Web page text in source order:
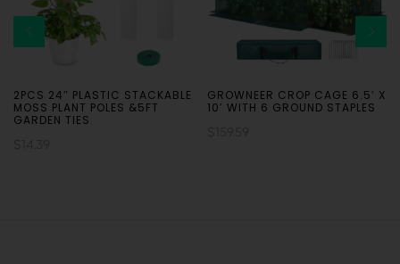
2PCS 24″ PLASTIC STACKABLE
MOSS PLANT POLES &5FT
GARDEN TIES
GROWNEER CROP CAGE 6.5′ X
10′ WITH 6 GROUND STAPLES